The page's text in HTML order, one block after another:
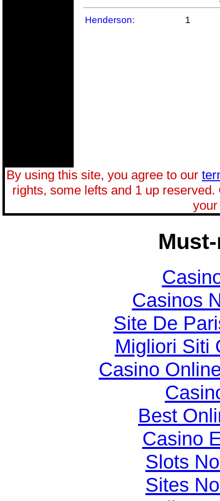
Henderson: 1
By using this site, you agree to our
rights, some lefts and 1 up
Casinos
Site De
Migliori Siti
Casino
Best
Casino
Slots
Sites